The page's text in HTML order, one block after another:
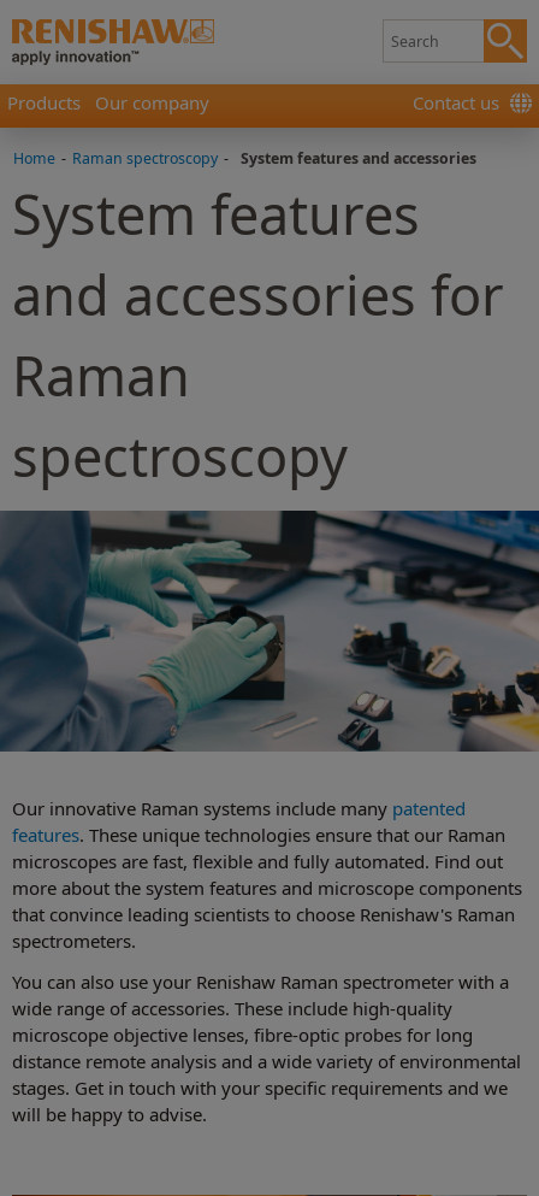
Products Our company Contact us
Home - Raman spectroscopy - System features and accessories
System features
and accessories for
Raman
spectroscopy
Our innovative Raman systems include many patented
features. These unique technologies ensure that our Raman
microscopes are fast, flexible and fully automated. Find out
more about the system features and microscope components
that convince leading scientists to choose Renishaw's Raman
spectrometers.
You can also use your Renishaw Raman spectrometer with a
wide range of accessories. These include high-quality
microscope objective lenses, fibre-optic probes for long
distance remote analysis and a wide variety of environmental
stages. Get in touch with your specific requirements and we
will be happy to advise.